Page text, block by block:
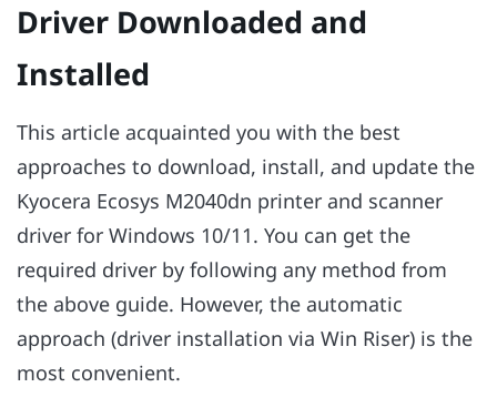
Driver Downloaded and
Installed
This article acquainted you with the best
approaches to download, install, and update the
Kyocera Ecosys M2040dn printer and scanner
driver for Windows 10/11. You can get the
required driver by following any method from
the above guide. However, the automatic
approach (driver installation via Win Riser) is the
most convenient.